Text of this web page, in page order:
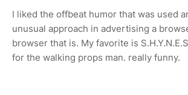
I liked the offbeat humor that was used
unusual approach in advertising a
browser that is. My favorite is
for the walking props man. really funny.